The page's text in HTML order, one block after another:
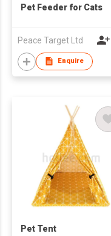
Pet Feeder for Cats
Peace Target Ltd
Enquire
Pet Tent